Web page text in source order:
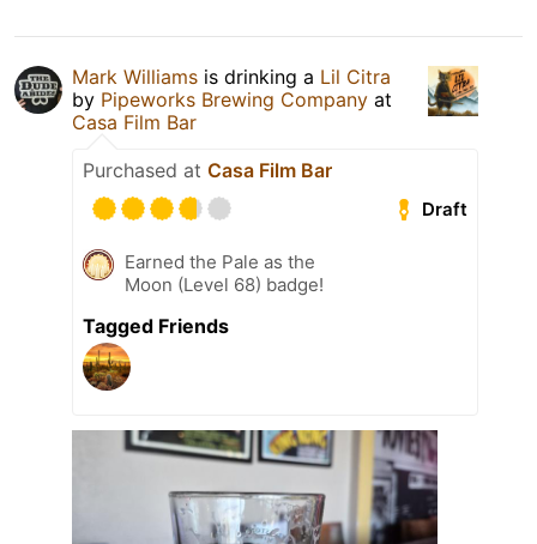
Mark Williams is drinking a Lil Citra
by Pipeworks Brewing Company at
Casa Film Bar
Purchased at Casa Film Bar
Draft
Earned the Pale as the
Moon (Level 68) badge!
Tagged Friends